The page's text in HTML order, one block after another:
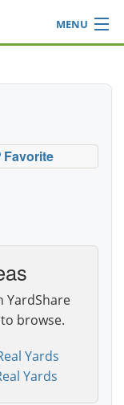
MENU
Favorite
YardShare
browse.
Yards
Yards